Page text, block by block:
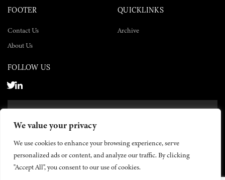
We value your privacy
We use cookies to enhance your browsing experience, serve
personalized ads or content, and analyze our traffic. By clicking
"Accept All", you consent to our use of cookies.
FOOTER
Contact Us
About Us
QUICKLINKS
Archive
FOLLOW US